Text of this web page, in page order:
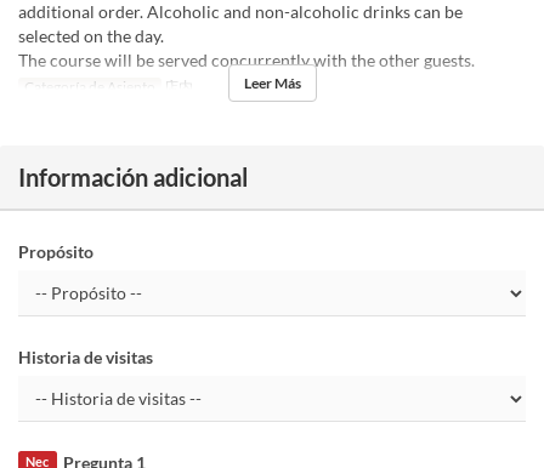
additional order. Alcoholic and non-alcoholic drinks can be
selected on the day.
The course will be served concurrently with the other guests.
Categoría de Asiento 店内 Leer Más
Información adicional
Propósito
Historia de visitas
Pregunta 1
Nec